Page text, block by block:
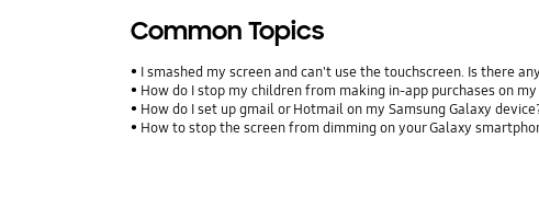
Common Topics
I smashed my screen and can't use the touchscreen. Is there
How do I stop my children from making in-app purchases on
How do I set up gmail or Hotmail on my Samsung Galaxy
How to stop the screen from dimming on your Galaxy